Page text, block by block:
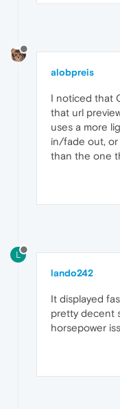
alobpreis
I noticed that
that url
uses a more
in/fade out,
than the one
L
lando242
It displayed
pretty decent
horsepower